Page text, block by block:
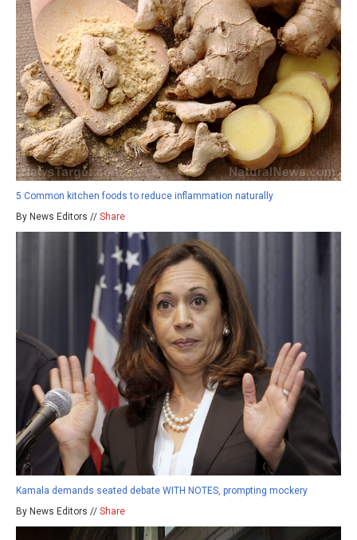
5 Common kitchen foods to reduce inflammation naturally
By News Editors // Share
Kamala demands seated debate WITH NOTES, prompting mockery
By News Editors // Share